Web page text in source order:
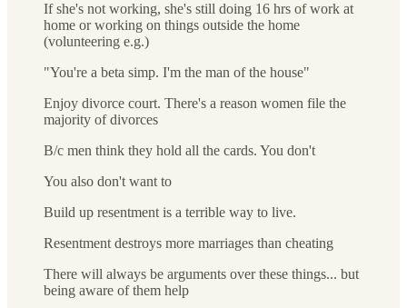
If she's not working, she's still doing 16 hrs of work at
home or working on things outside the home
(volunteering e.g.)
"You're a beta simp. I'm the man of the house"
Enjoy divorce court. There's a reason women file the
majority of divorces
B/c men think they hold all the cards. You don't
You also don't want to
Build up resentment is a terrible way to live.
Resentment destroys more marriages than cheating
There will always be arguments over these things... but
being aware of them help